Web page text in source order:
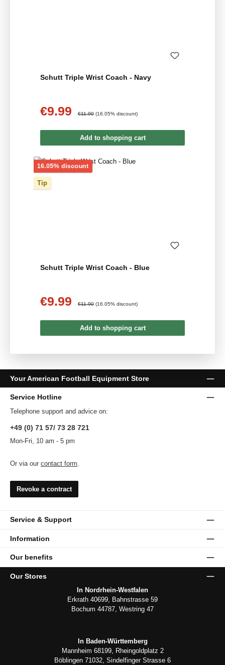
Schutt Triple Wrist Coach - Navy
Sale price:
€9.99 Regular price:
€11.90 (16.05% discount)
Add to shopping cart
16.05% discountDiscount
Tip
Schutt Triple Wrist Coach - Blue
Sale price:
€9.99 Regular price:
€11.90 (16.05% discount)
Add to shopping cart
Your American Football Equipment Store
Service Hotline
Telephone support and advice on:
+49 (0) 71 57/ 73 28 721
Mon-Fri, 10 am - 5 pm
Or via our contact form
Revoke a contract
Service & Support
Information
Our benefits
Our Stores
In Nordrhein-Westfalen
Erkrath 40699, Bahnstrasse 59
Bochum 44787, Westring 47
In Baden-Württemberg
Mannheim 68199, Rheingoldplatz 2
Böblingen 71032, Sindelfinger Strasse 6